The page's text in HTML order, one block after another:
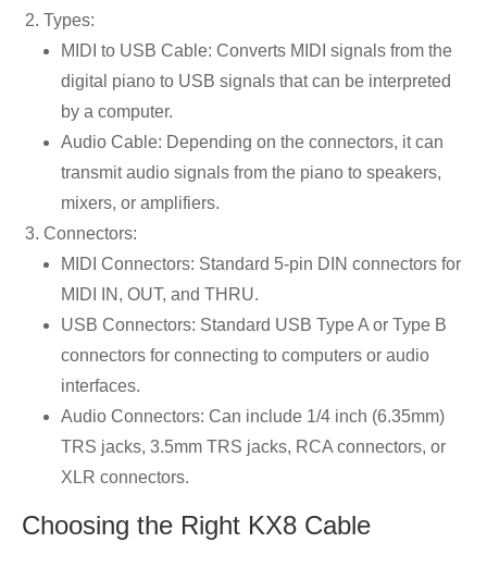
Types:
MIDI to USB Cable: Converts MIDI signals from the
digital piano to USB signals that can be interpreted
by a computer.
Audio Cable: Depending on the connectors, it can
transmit audio signals from the piano to speakers,
mixers, or amplifiers.
Connectors:
MIDI Connectors: Standard 5-pin DIN connectors for
MIDI IN, OUT, and THRU.
USB Connectors: Standard USB Type A or Type B
connectors for connecting to computers or audio
interfaces.
Audio Connectors: Can include 1/4 inch (6.35mm)
TRS jacks, 3.5mm TRS jacks, RCA connectors, or
XLR connectors.
Choosing the Right KX8 Cable